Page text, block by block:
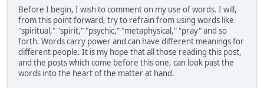
Before I begin, I wish to comment on my use of words. I will,
from this point forward, try to refrain from using words like
"spiritual," "spirit," "psychic," "metaphysical," "pray" and so
forth. Words carry power and can have different meanings for
different people. It is my hope that all those reading this post,
and the posts which come before this one, can look past the
words into the heart of the matter at hand.